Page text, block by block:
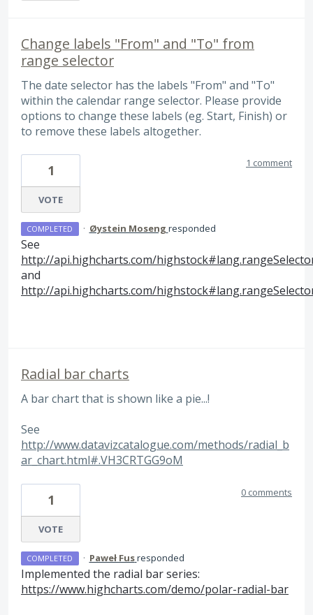
Change labels "From" and "To" from
range selector
The date selector has the labels "From" and "To"
within the calendar range selector. Please provide
options to change these labels (eg. Start, Finish) or
to remove these labels altogether.
1
VOTE
1 comment
COMPLETED · Øystein Moseng responded
See
http://api.highcharts.com/
and
http://api.highcharts.com/
Radial bar charts
A bar chart that is shown like a pie...!
See
http://www.datavizcatalogue.com/methods/radial_b
ar_chart.html#.VH3CRTGG9oM
1
VOTE
0 comments
COMPLETED · Paweł Fusresponded
Implemented the radial bar series:
https://www.highcharts.com/demo/polar-radial-bar